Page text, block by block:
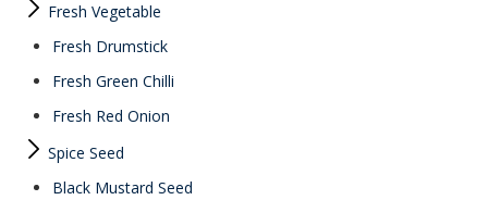
Fresh Vegetable
Fresh Drumstick
Fresh Green Chilli
Fresh Red Onion
Spice Seed
Black Mustard Seed